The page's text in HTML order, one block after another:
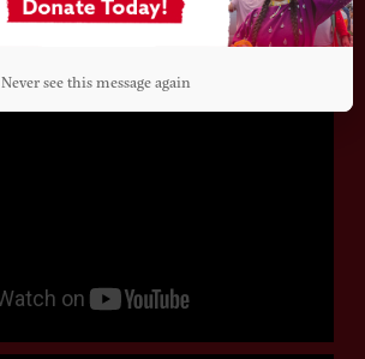
Never see this message again